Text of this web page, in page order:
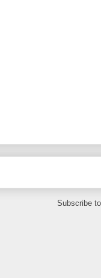
Subscribe